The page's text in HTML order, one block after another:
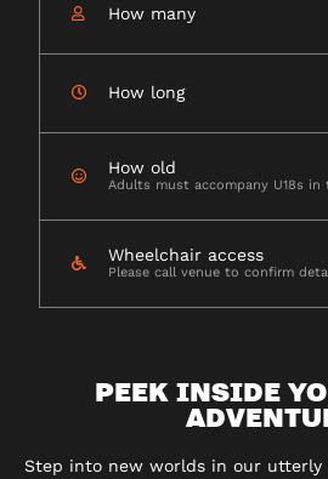
How many
How long
How old
Adults must accompany U18s in
Wheelchair access
Please call venue to confirm
PEEK INSIDE
Step into new worlds in our utterly